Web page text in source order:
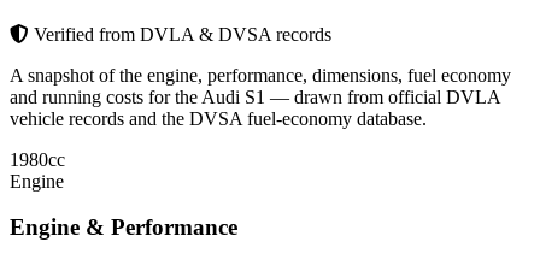
Verified from DVLA & DVSA records
A snapshot of the engine, performance, dimensions, fuel economy
and running costs for the Audi S1 — drawn from official DVLA
vehicle records and the DVSA fuel-economy database.
1980cc
Engine
Engine & Performance